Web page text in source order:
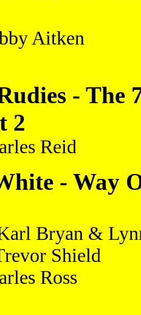
Aitken
- The
2
Reid
- Way
Bryan &
Shield
Ross